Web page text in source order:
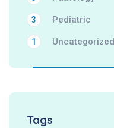
Pediatric
3
Uncategorized
1
Tags